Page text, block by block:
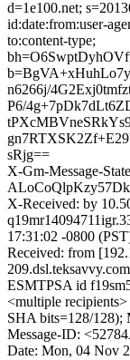
d=1e100.net;
id:date:from:user-
to:content-type;
n6266j/
P6/
sRjg==
X-Gm-Message-
X-Received: by
17:31:02 -0800
Received: from
ESMTPSA id
<multiple
SHA bits=128/128);
Message-ID:
Date: Mon, 04 Nov